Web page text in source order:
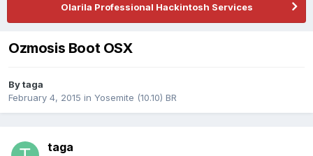
Olarila Professional Hackintosh Services
Ozmosis Boot OSX
Bytaga
February 4, 2015 in Yosemite (10.10) BR
taga